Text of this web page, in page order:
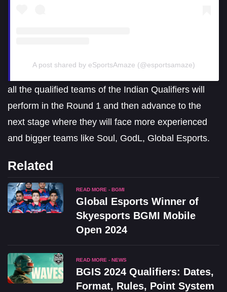
A post shared by eSportsAmaze (@esportsamaze)
all the qualified teams of the Indian Qualifiers will
perform in the Round 1 and then advance to the
next stage where they will face more experienced
and bigger teams like Soul, GodL, Global Esports.
Related
READ MORE - BGMI
Global Esports Winner of
Skyesports BGMI Mobile
Open 2024
READ MORE - NEWS
BGIS 2024 Qualifiers: Dates,
Format, Rules, Point System